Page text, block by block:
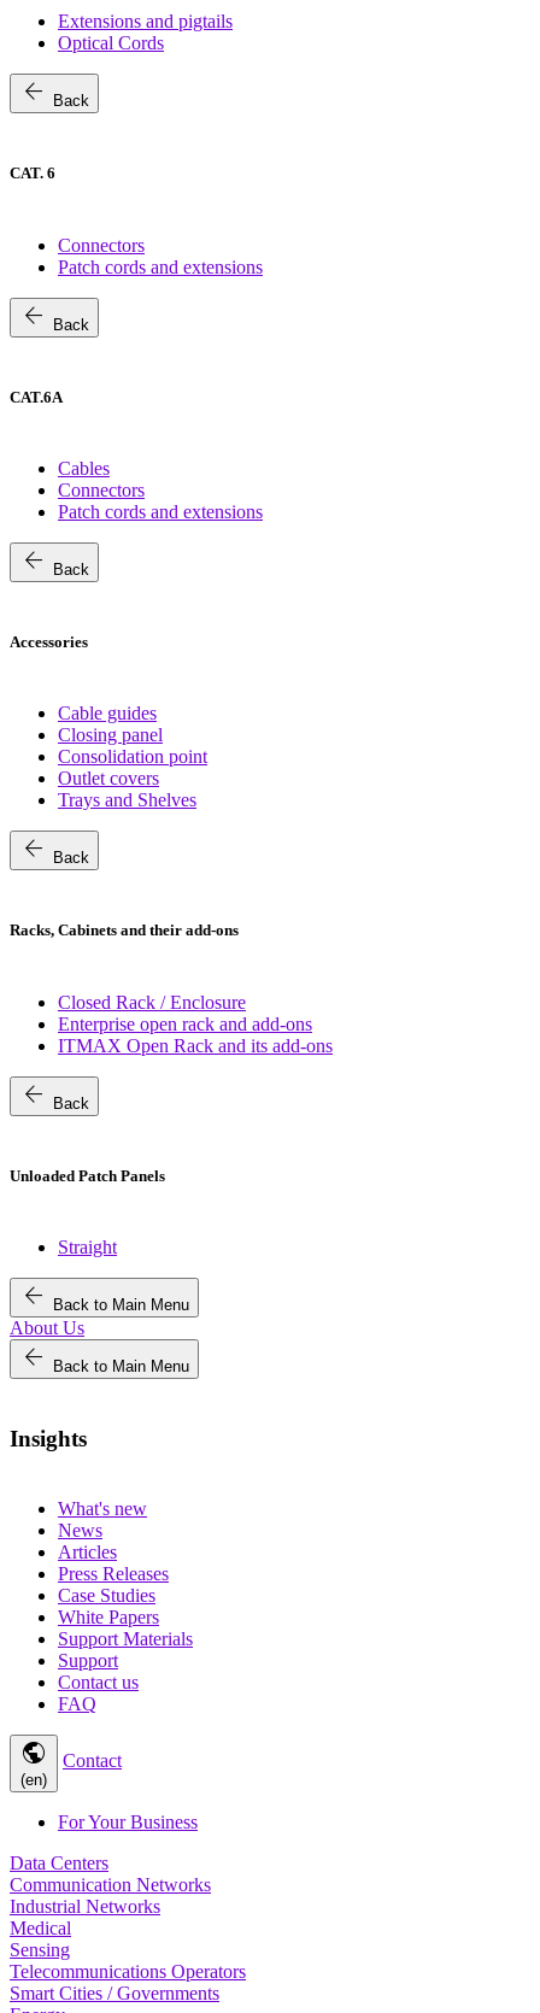
Extensions and pigtails
Optical Cords
arrow_back Back
CAT. 6
Connectors
Patch cords and extensions
arrow_back Back
CAT.6A
Cables
Connectors
Patch cords and extensions
arrow_back Back
Accessories
Cable guides
Closing panel
Consolidation point
Outlet covers
Trays and Shelves
arrow_back Back
Racks, Cabinets and their add-ons
Closed Rack / Enclosure
Enterprise open rack and add-ons
ITMAX Open Rack and its add-ons
arrow_back Back
Unloaded Patch Panels
Straight
arrow_back Back to Main Menu
About Us
arrow_back Back to Main Menu
Insights
What's new
News
Articles
Press Releases
Case Studies
White Papers
Support Materials
Support
Contact us
FAQ
public
(en)
Contact
For Your Business
Data Centers
Communication Networks
Industrial Networks
Medical
Sensing
Telecommunications Operators
Smart Cities / Governments